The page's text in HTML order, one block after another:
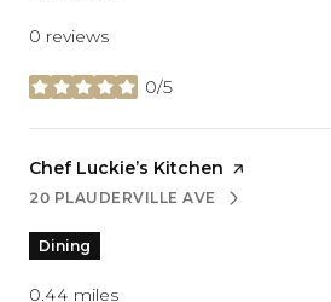
0 reviews
0/5
stars
Visit the
Chef Luckie’s Kitchen page on Yelp
SEARCH
20 PLAUDERVILLE AVE
ON GOOGLE MAPS
Dining
0.44 miles